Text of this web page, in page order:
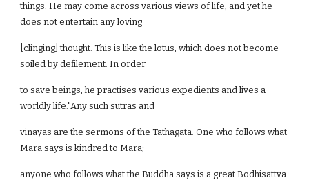
things. He may come across various views of life, and yet he
does not entertain any loving
[clinging] thought. This is like the lotus, which does not become
soiled by defilement. In order
to save beings, he practises various expedients and lives a
worldly life."Any such sutras and
vinayas are the sermons of the Tathagata. One who follows what
Mara says is kindred to Mara;
anyone who follows what the Buddha says is a great Bodhisattva.